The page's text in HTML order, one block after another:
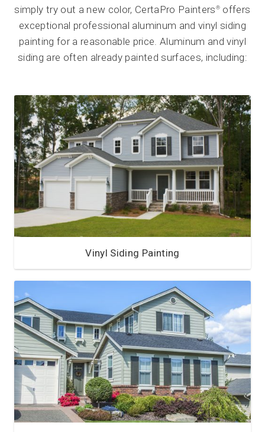
simply try out a new color, CertaPro Painters ® offers
exceptional professional aluminum and vinyl siding
painting for a reasonable price. Aluminum and vinyl
siding are often already painted surfaces, including:
Vinyl Siding Painting